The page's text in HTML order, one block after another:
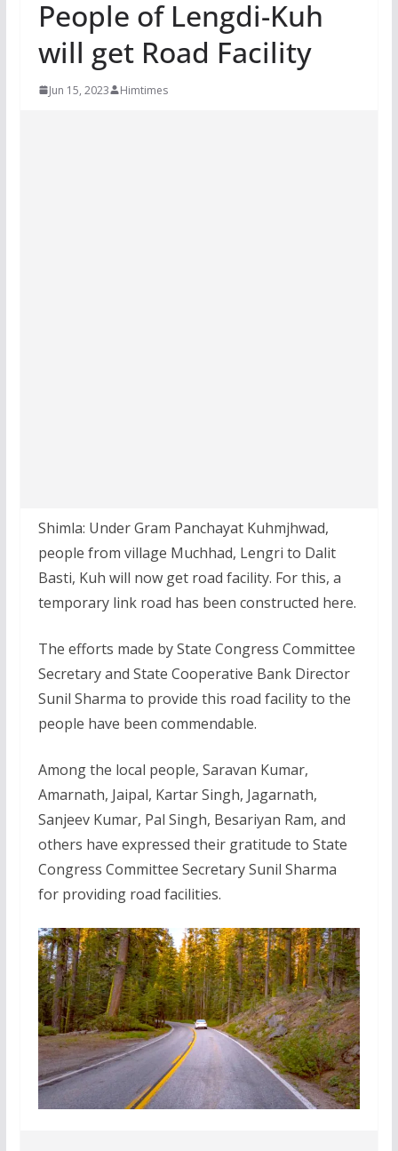
People of Lengdi-Kuh
will get Road Facility
Jun 15, 2023 Himtimes
Shimla: Under Gram Panchayat Kuhmjhwad,
people from village Muchhad, Lengri to Dalit
Basti, Kuh will now get road facility. For this, a
temporary link road has been constructed here.
The efforts made by State Congress Committee
Secretary and State Cooperative Bank Director
Sunil Sharma to provide this road facility to the
people have been commendable.
Among the local people, Saravan Kumar,
Amarnath, Jaipal, Kartar Singh, Jagarnath,
Sanjeev Kumar, Pal Singh, Besariyan Ram, and
others have expressed their gratitude to State
Congress Committee Secretary Sunil Sharma
for providing road facilities.